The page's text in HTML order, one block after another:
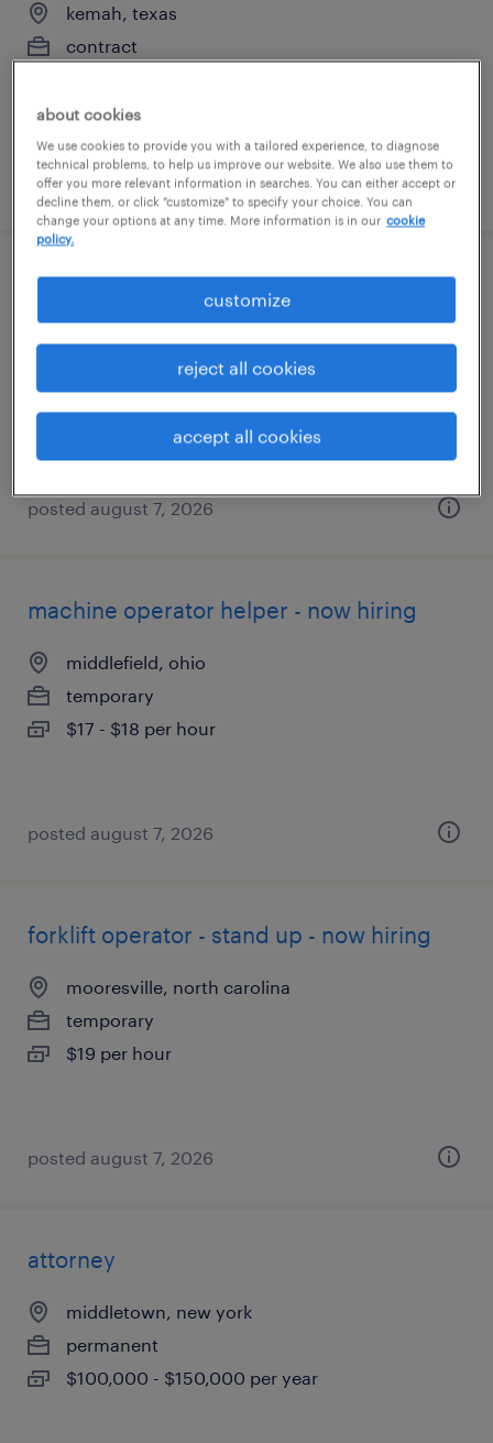
kemah, texas
contract
posted august 7, 2026
ground handler tier 1
posted august 7, 2026
machine operator helper - now hiring
middlefield, ohio
temporary
$17 - $18 per hour
posted august 7, 2026
forklift operator - stand up - now hiring
mooresville, north carolina
temporary
$19 per hour
posted august 7, 2026
attorney
middletown, new york
permanent
$100,000 - $150,000 per year
about cookies
We use cookies to provide you with a tailored experience, to diagnose
technical problems, to help us improve our website. We also use them to
offer you more relevant information in searches. You can either accept or
decline them, or click "customize" to specify your choice. You can
change your options at any time. More information is in our cookie
policy.
customize
reject all cookies
accept all cookies